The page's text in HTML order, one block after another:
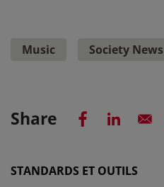
Music Society News
Share
STANDARDS ET OUTILS